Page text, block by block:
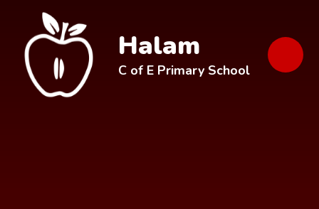
Skip to content ↓
Halam
C of E Primary School